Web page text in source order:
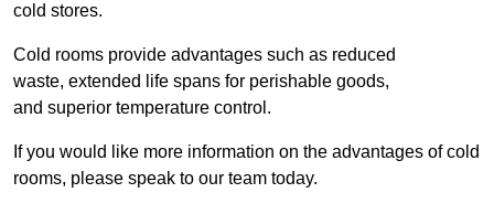
cold stores.
Cold rooms provide advantages such as reduced
waste, extended life spans for perishable goods,
and superior temperature control.
If you would like more information on the advantages of cold
rooms, please speak to our team today.